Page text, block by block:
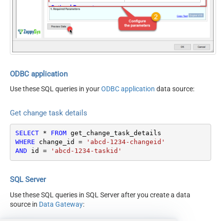
Optional Parameters
ContineOn404Error
True
ODBC application
Use these SQL queries in yourODBC application data source:
Get change task details
SELECT * FROM
WHERE change_id =
'abcd-1234-changeid'
AND id = 'abcd-1234-taskid'
SQL Server
Use these SQL queries in SQL Server after you create a data
source in Data Gateway: